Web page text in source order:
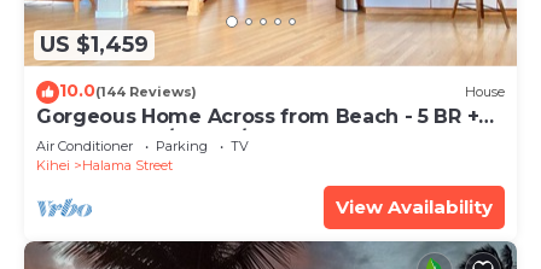
US $1,459
10.0(144 Reviews) House
Gorgeous Home Across from Beach - 5 BR +
Opt. Cottage/4 Bath/AC
Air Conditioner Parking
TV
Kihei
Halama Street
View Availability